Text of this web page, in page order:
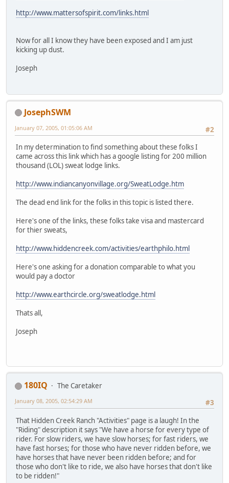
http://www.mattersofspirit.com/links.html
Now for all I know they have been exposed and I am just
kicking up dust.
Joseph
JosephSWM
#2
January 07, 2005, 01:05:06 AM
In my determination to find something about these folks I
came across this link which has a google listing for 200 million
thousand (LOL) sweat lodge links.
http://www.indiancanyonvillage.org/SweatLodge.htm
The dead end link for the folks in this topic is listed there.
Here's one of the links, these folks take visa and mastercard
for thier sweats,
http://www.hiddencreek.com/activities/earthphilo.html
Here's one asking for a donation comparable to what you
would pay a doctor
http://www.earthcircle.org/sweatlodge.html
Thats all,
Joseph
180IQ
The Caretaker
#3
January 08, 2005, 02:54:29 AM
That Hidden Creek Ranch "Activities" page is a laugh! In the
"Riding" description it says "We have a horse for every type of
rider. For slow riders, we have slow horses; for fast riders, we
have fast horses; for those who have never ridden before, we
have horses that have never been ridden before; and for
those who don't like to ride, we also have horses that don't like
to be ridden!"